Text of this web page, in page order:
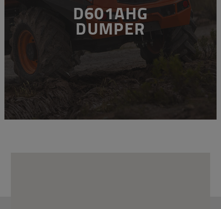
D601AHG
DUMPER